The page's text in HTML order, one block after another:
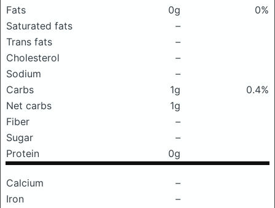
Fats 0g
0%
Saturated fats
–
Trans fats
–
Cholesterol
–
Sodium
–
Carbs
1g
0.4%
Net carbs
1g
Fiber
–
Sugar
–
Protein
0g
Calcium
–
Iron
–